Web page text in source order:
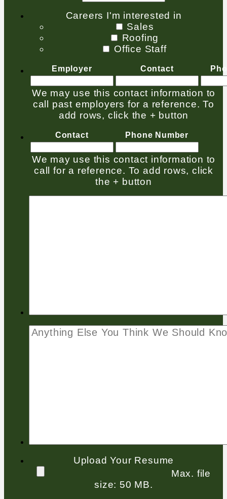
Careers I'm interested in
Sales
Roofing
Office Staff
Employer Contact
We may use this contact information to
call past employers for a reference. To
add rows, click the + button
Contact Phone Number
We may use this contact information to
call for a reference. To add rows, click
the + button
Upload Your Resume
Max. file
size: 50 MB.